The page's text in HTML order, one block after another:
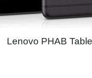
Lenovo PHAB